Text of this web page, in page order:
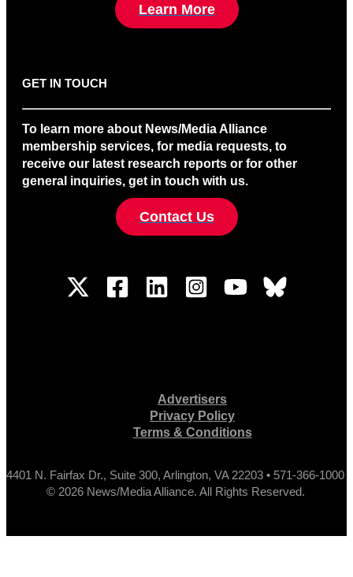
Learn More
GET IN TOUCH
To learn more about News/Media Alliance
membership services, for media requests, to
receive our latest research reports or for other
general inquiries, get in touch with us.
Contact Us
Advertisers
Privacy Policy
Terms & Conditions
4401 N. Fairfax Dr., Suite 300, Arlington, VA 22203 • 571-366-1000
© 2026 News/Media Alliance. All Rights Reserved.